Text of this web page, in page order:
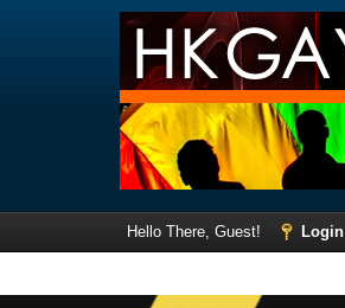
Hello There, Guest! Login